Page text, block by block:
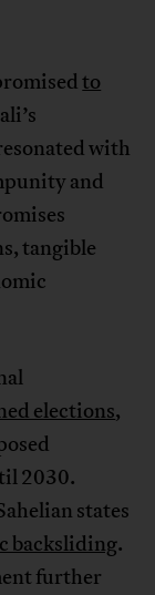
to
with
and
tangible
elections,
2030.
states
backsliding.
further